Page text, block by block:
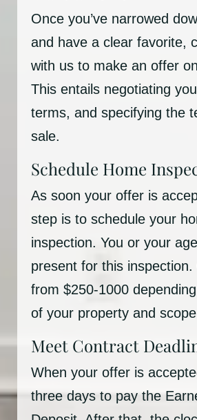
Once you’ve narrowed
and have a clear favorite,
with us to make an offer
This entails negotiating
terms, and specifying the
sale.
Schedule Home
As soon your offer is
step is to schedule your
inspection. You or your
present for this
from $250-1000
of your property and
Meet Contract
When your offer is
three days to pay the